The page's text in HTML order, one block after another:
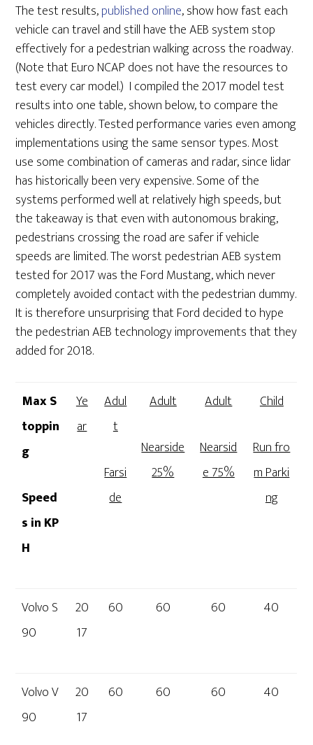
The test results,published online, show how fast each
vehicle can travel and still have the AEB system stop
effectively for a pedestrian walking across the roadway.
(Note that Euro NCAP does not have the resources to
test every car model.) I compiled the 2017 model test
results into one table, shown below, to compare the
vehicles directly. Tested performance varies even among
implementations using the same sensor types. Most
use some combination of cameras and radar, since lidar
has historically been very expensive. Some of the
systems performed well at relatively high speeds, but
the takeaway is that even with autonomous braking,
pedestrians crossing the road are safer if vehicle
speeds are limited. The worst pedestrian AEB system
tested for 2017 was the Ford Mustang, which never
completely avoided contact with the pedestrian dummy.
It is therefore unsurprising that Ford decided to hype
the pedestrian AEB technology improvements that they
added for 2018.
Max S
toppin
g
Speed
s in KP
H
Ye
ar
Adul
t
Farsi
de
Adult
Nearside
25%
Adult
Nearsid
e 75%
Child
Run fro
m Parki
ng
Volvo S
90
20
17
60 60 60 40
Volvo V
90
20
17
60 60 60 40